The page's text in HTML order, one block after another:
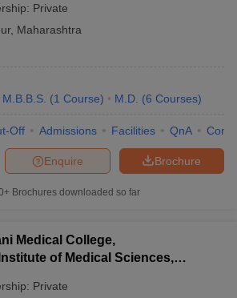
Private
, Maharashtra
M.B.B.S. (1 Course) M.D. (6 Courses)
Off Admissions Facilities QnA
Brochure
Enquire
Brochures downloaded so far
Medical College,
of Medical Sciences,
Private